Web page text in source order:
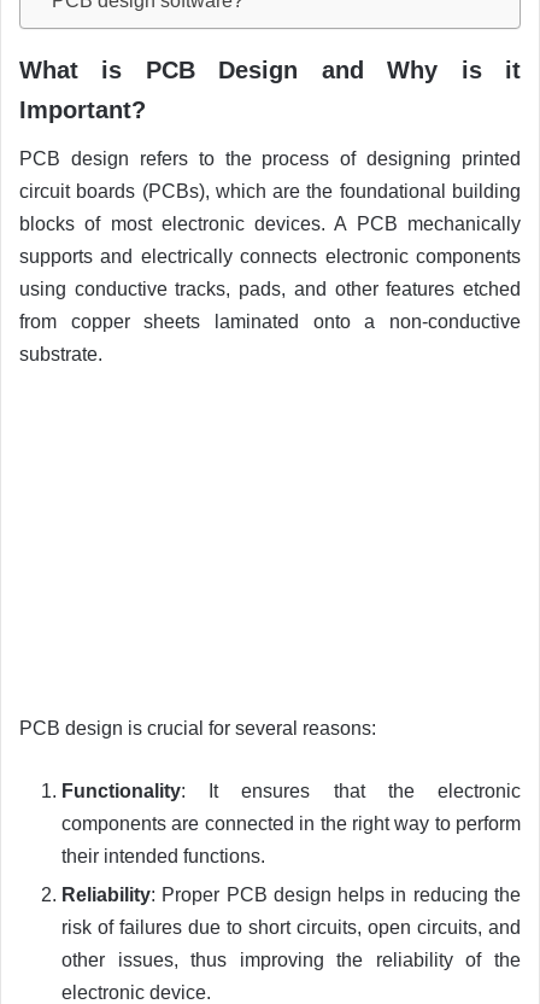
What is PCB Design and Why is it
Important?
PCB design refers to the process of designing printed
circuit boards (PCBs), which are the foundational building
blocks of most electronic devices. A PCB mechanically
supports and electrically connects electronic components
using conductive tracks, pads, and other features etched
from copper sheets laminated onto a non-conductive
substrate.
PCB design is crucial for several reasons:
Functionality: It ensures that the electronic
components are connected in the right way to perform
their intended functions.
Reliability: Proper PCB design helps in reducing the
risk of failures due to short circuits, open circuits, and
other issues, thus improving the reliability of the
electronic device.